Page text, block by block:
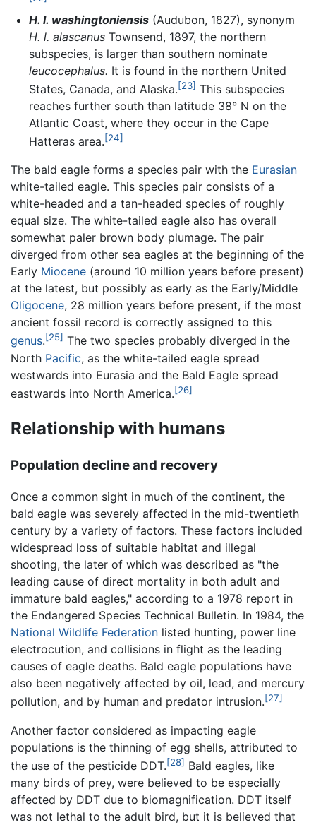
H. l. washingtoniensis(Audubon, 1827), synonym
H. l. alascanusTownsend, 1897, the northern
subspecies, is larger than southern nominate
leucocephalus. It is found in the northern United
States, Canada, and Alaska.[23] This subspecies
reaches further south than latitude 38° N on the
Atlantic Coast, where they occur in the Cape
Hatteras area.[24]
The bald eagle forms a species pair with the Eurasian
white-tailed eagle. This species pair consists of a
white-headed and a tan-headed species of roughly
equal size. The white-tailed eagle also has overall
somewhat paler brown body plumage. The pair
diverged from other sea eagles at the beginning of the
Early Miocene (around 10 million years before present)
at the latest, but possibly as early as the Early/Middle
Oligocene, 28 million years before present, if the most
ancient fossil record is correctly assigned to this
genus.[25] The two species probably diverged in the
North Pacific, as the white-tailed eagle spread
westwards into Eurasia and the Bald Eagle spread
eastwards into North America.[26]
Relationship with humans
Population decline and recovery
Once a common sight in much of the continent, the
bald eagle was severely affected in the mid-twentieth
century by a variety of factors. These factors included
widespread loss of suitable habitat and illegal
shooting, the later of which was described as "the
leading cause of direct mortality in both adult and
immature bald eagles," according to a 1978 report in
the Endangered Species Technical Bulletin. In 1984, the
National Wildlife Federation listed hunting, power line
electrocution, and collisions in flight as the leading
causes of eagle deaths. Bald eagle populations have
also been negatively affected by oil, lead, and mercury
pollution, and by human and predator intrusion.[27]
Another factor considered as impacting eagle
populations is the thinning of egg shells, attributed to
the use of the pesticide DDT.[28] Bald eagles, like
many birds of prey, were believed to be especially
affected by DDT due to biomagnification. DDT itself
was not lethal to the adult bird, but it is believed that